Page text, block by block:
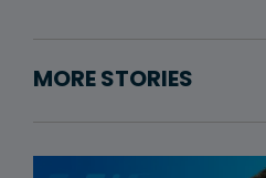
MORE STORIES